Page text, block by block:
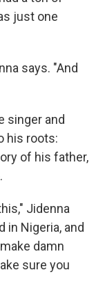
just one
says. "And
singer and
his roots:
of his father,
Jidenna
in Nigeria, and
damn
sure you